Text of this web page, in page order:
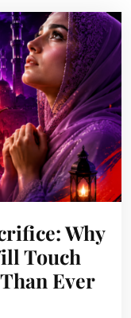
Why
Touch
Ever